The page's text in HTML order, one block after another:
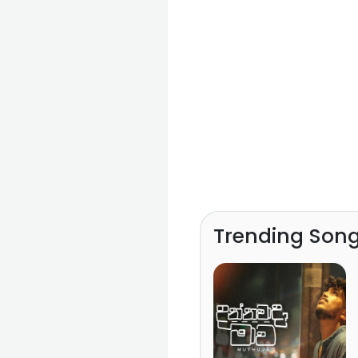
Trending